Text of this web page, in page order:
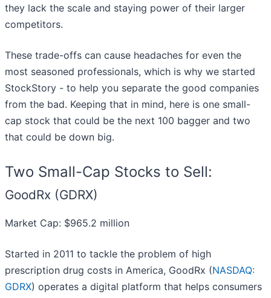
they lack the scale and staying power of their larger
competitors.
These trade-offs can cause headaches for even the
most seasoned professionals, which is why we started
StockStory - to help you separate the good companies
from the bad. Keeping that in mind, here is one small-
cap stock that could be the next 100 bagger and two
that could be down big.
Two Small-Cap Stocks to Sell:
GoodRx (GDRX)
Market Cap: $965.2 million
Started in 2011 to tackle the problem of high
prescription drug costs in America, GoodRx (NASDAQ:
GDRX) operates a digital platform that helps consumers